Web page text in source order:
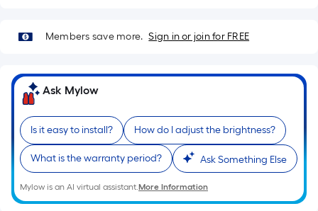
on
the
of
a
single
roll.
A
linear
foot
of
Members save more. Sign in or join for FREE
Ask Mylow
Is it easy to install? How do I adjust the brightness?
What is the warranty period? Ask Something Else
Mylow is an AI virtual assistant.More Information